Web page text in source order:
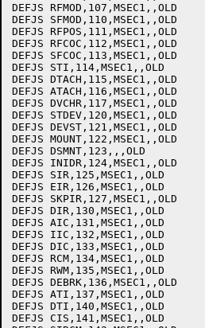
DEFJS RFMOD,107,MSEC1,,OLD
DEFJS SFMOD,110,MSEC1,,OLD
DEFJS RFPOS,111,MSEC1,,OLD
DEFJS RFCOC,112,MSEC1,,OLD
DEFJS SFCOC,113,MSEC1,,OLD
DEFJS STI,114,MSEC1,,OLD
DEFJS DTACH,115,MSEC1,,OLD
DEFJS ATACH,116,MSEC1,,OLD
DEFJS DVCHR,117,MSEC1,,OLD
DEFJS STDEV,120,MSEC1,,OLD
DEFJS DEVST,121,MSEC1,,OLD
DEFJS MOUNT,122,MSEC1,,OLD	;OBSOLETE
DEFJS DSMNT,123,,,OLD		;OBSOLETE
DEFJS INIDR,124,MSEC1,,OLD	;OBSOLETE
DEFJS SIR,125,MSEC1,,OLD
DEFJS EIR,126,MSEC1,,OLD
DEFJS SKPIR,127,MSEC1,,OLD
DEFJS DIR,130,MSEC1,,OLD
DEFJS AIC,131,MSEC1,,OLD
DEFJS IIC,132,MSEC1,,OLD
DEFJS DIC,133,MSEC1,,OLD
DEFJS RCM,134,MSEC1,,OLD
DEFJS RWM,135,MSEC1,,OLD
DEFJS DEBRK,136,MSEC1,,OLD
DEFJS ATI,137,MSEC1,,OLD
DEFJS DTI,140,MSEC1,,OLD
DEFJS CIS,141,MSEC1,,OLD